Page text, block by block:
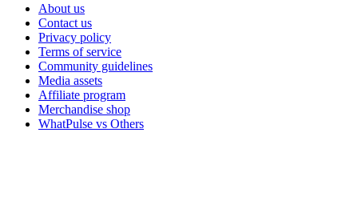
About us
Contact us
Privacy policy
Terms of service
Community guidelines
Media assets
Affiliate program
Merchandise shop
WhatPulse vs Others